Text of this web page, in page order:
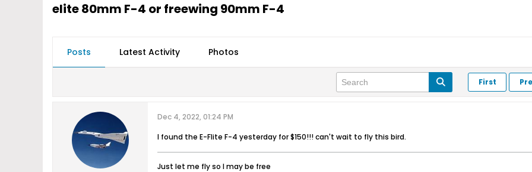
elite 80mm F-4 or freewing 90mm F-4
Posts Latest Activity Photos
First
Dec 4, 2022, 01:24 PM
I found the E-Flite F-4 yesterday for $150!!! can't wait to fly this bird.
Just let me fly so I may be free